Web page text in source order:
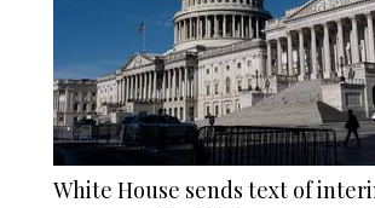
White House sends text of